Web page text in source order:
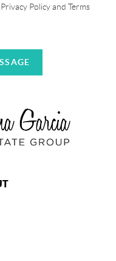
Privacy Policy and Terms